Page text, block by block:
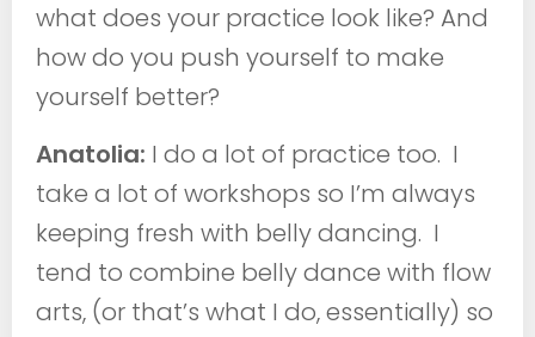
what does your practice look like? And
how do you push yourself to make
yourself better?
Anatolia: I do a lot of practice too. I
take a lot of workshops so I’m always
keeping fresh with belly dancing. I
tend to combine belly dance with flow
arts, (or that’s what I do, essentially) so